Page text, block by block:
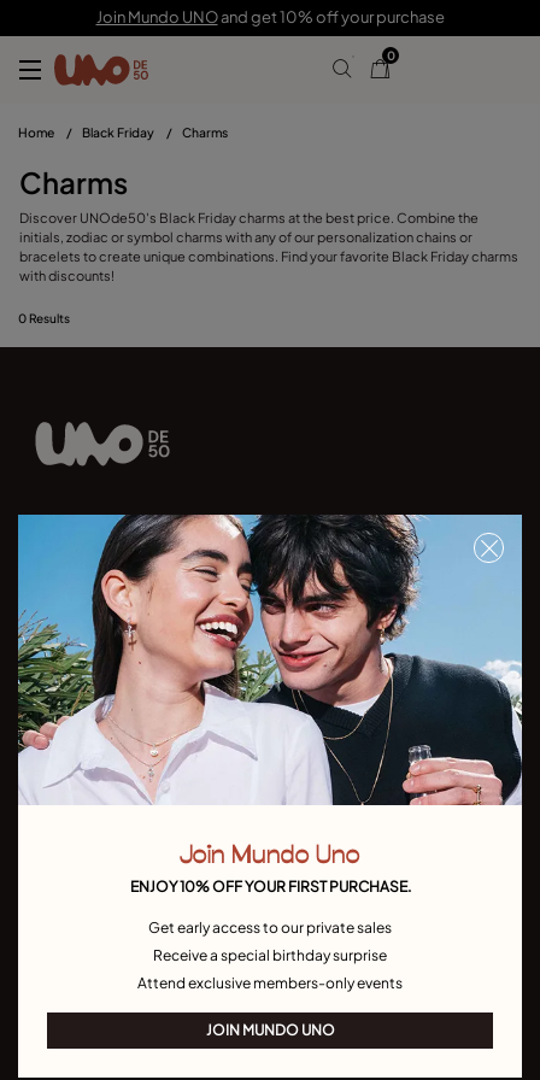
Join Mundo UNOand get 10% off your purchase
0
Home / Black Friday / Charms
Charms
Discover UNOde50's Black Friday charms at the best price. Combine the
initials, zodiac or symbol charms with any of our personalization chains or
bracelets to create unique combinations. Find your favorite Black Friday charms
with discounts!
0 Results
Join our newsletter
Don't miss our latst collections, lookbooks and promotions
Sign up
I have read and understand the Privacy Policy
Country/Language:
CONTACT US
Join Mundo Uno
ENJOY 10% OFF YOUR FIRST PURCHASE.
Get early access to our private sales
Receive a special birthday surprise
Attend exclusive members-only events
JOIN MUNDO UNO